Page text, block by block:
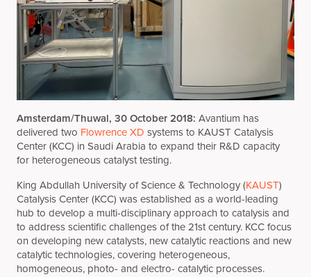
Amsterdam/Thuwal, 30 October 2018: Avantium has
delivered two Flowrence XD systems to KAUST Catalysis
Center (KCC) in Saudi Arabia to expand their R&D capacity
for heterogeneous catalyst testing.
King Abdullah University of Science & Technology (KAUST)
Catalysis Center (KCC) was established as a world-leading
hub to develop a multi-disciplinary approach to catalysis and
to address scientific challenges of the 21st century. KCC focus
on developing new catalysts, new catalytic reactions and new
catalytic technologies, covering heterogeneous,
homogeneous, photo- and electro- catalytic processes.